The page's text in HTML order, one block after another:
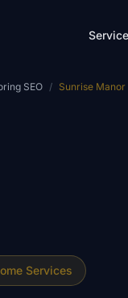
SEO / Sunrise Manor
Services